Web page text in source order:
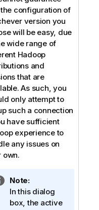
configuration of
version you
will be easy, due
wide range of
Hadoop
and
that are
As such, you
only attempt to
such a connection
have sufficient
experience to
any issues on
own.
I
n
f
Note:
In this dialog
box, the active